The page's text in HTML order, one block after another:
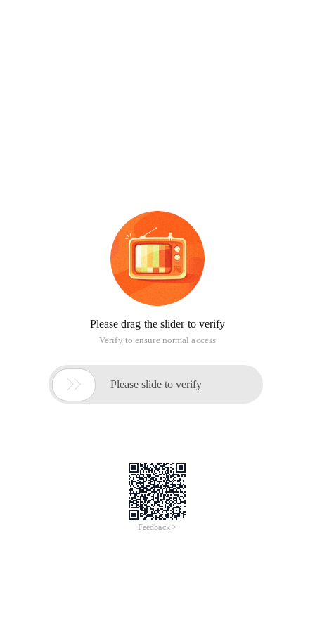
Please drag the slider to verify
Verify to ensure normal access
 Please slide to verify
Feedback >